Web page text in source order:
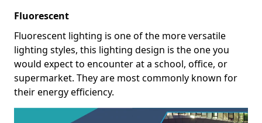
Fluorescent
Fluorescent lighting is one of the more versatile
lighting styles, this lighting design is the one you
would expect to encounter at a school, office, or
supermarket. They are most commonly known for
their energy efficiency.